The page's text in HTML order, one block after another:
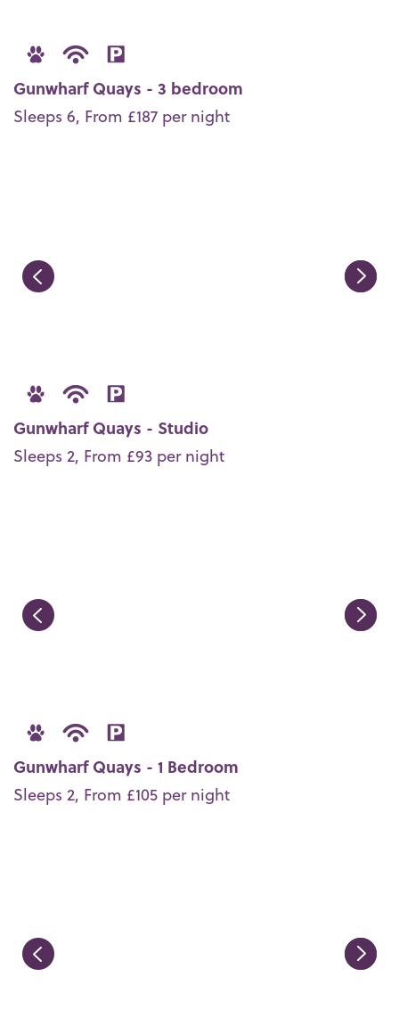
Gunwharf Quays - 3 bedroom
Sleeps 6, From £187 per night
Gunwharf Quays - Studio
Sleeps 2, From £93 per night
Gunwharf Quays - 1 Bedroom
Sleeps 2, From £105 per night